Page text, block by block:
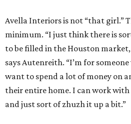
Avella Interiors is not “that girl.”
minimum. “I just think there is
to be filled in the Houston market,
says Autenreith. “I’m for
want to spend a lot of money on
their entire home. I can work
and just sort of zhuzh it up a bit.”